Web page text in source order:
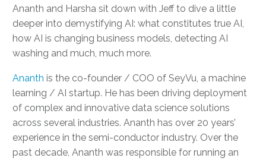
Ananth and Harsha sit down with Jeff to dive a little
deeper into demystifying AI: what constitutes true AI,
how AI is changing business models, detecting AI
washing and much, much more.
Ananth is the co-founder / COO of SeyVu, a machine
learning / AI startup. He has been driving deployment
of complex and innovative data science solutions
across several industries. Ananth has over 20 years’
experience in the semi-conductor industry. Over the
past decade, Ananth was responsible for running an